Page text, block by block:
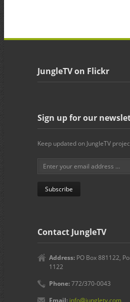
JungleTV on Flickr
Sign up for our
Keep updated on JungleTV
Contact JungleTV
Address: PO Box 881122,
1122
Phone:772/370-0043